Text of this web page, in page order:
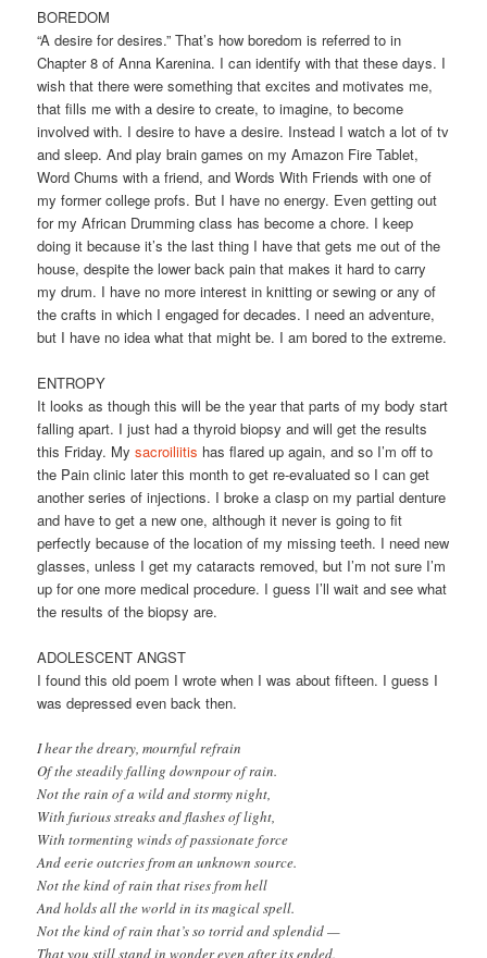
BOREDOM
“A desire for desires.” That’s how boredom is referred to in
Chapter 8 of Anna Karenina. I can identify with that these days. I
wish that there were something that excites and motivates me,
that fills me with a desire to create, to imagine, to become
involved with. I desire to have a desire. Instead I watch a lot of tv
and sleep. And play brain games on my Amazon Fire Tablet,
Word Chums with a friend, and Words With Friends with one of
my former college profs. But I have no energy. Even getting out
for my African Drumming class has become a chore. I keep
doing it because it’s the last thing I have that gets me out of the
house, despite the lower back pain that makes it hard to carry
my drum. I have no more interest in knitting or sewing or any of
the crafts in which I engaged for decades. I need an adventure,
but I have no idea what that might be. I am bored to the extreme.
ENTROPY
It looks as though this will be the year that parts of my body start
falling apart. I just had a thyroid biopsy and will get the results
this Friday. Mysacroiliitis has flared up again, and so I’m off to
the Pain clinic later this month to get re-evaluated so I can get
another series of injections. I broke a clasp on my partial denture
and have to get a new one, although it never is going to fit
perfectly because of the location of my missing teeth. I need new
glasses, unless I get my cataracts removed, but I’m not sure I’m
up for one more medical procedure. I guess I’ll wait and see what
the results of the biopsy are.
ADOLESCENT ANGST
I found this old poem I wrote when I was about fifteen. I guess I
was depressed even back then.
I hear the dreary, mournful refrain
Of the steadily falling downpour of rain.
Not the rain of a wild and stormy night,
With furious streaks and flashes of light,
With tormenting winds of passionate force
And eerie outcries from an unknown source.
Not the kind of rain that rises from hell
And holds all the world in its magical spell.
Not the kind of rain that’s so torrid and splendid —
That you still stand in wonder even after its ended.